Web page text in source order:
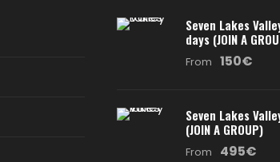
Seven Lakes
days (JOIN A
From 150€
Seven Lakes
(JOIN A GROUP)
From 495€